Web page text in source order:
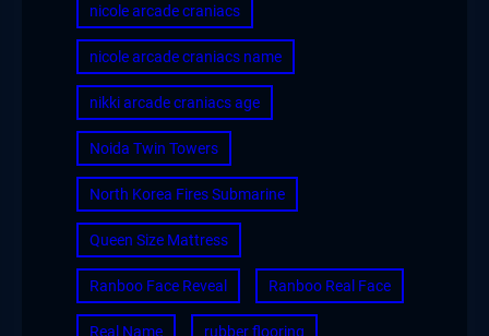
nicole arcade craniacs
nicole arcade craniacs name
nikki arcade craniacs age
Noida Twin Towers
North Korea Fires Submarine
Queen Size Mattress
Ranboo Face Reveal Ranboo Real Face
Real Name rubber flooring